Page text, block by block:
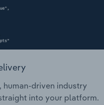
human-driven industry
into your platform.